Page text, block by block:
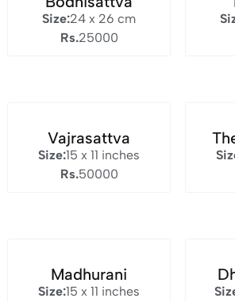
Size:24 x 26 cm
Rs.25000
Vajrasattva
Size:15 x 11 inches
Rs.50000
Madhurani
Size:15 x 11 inches